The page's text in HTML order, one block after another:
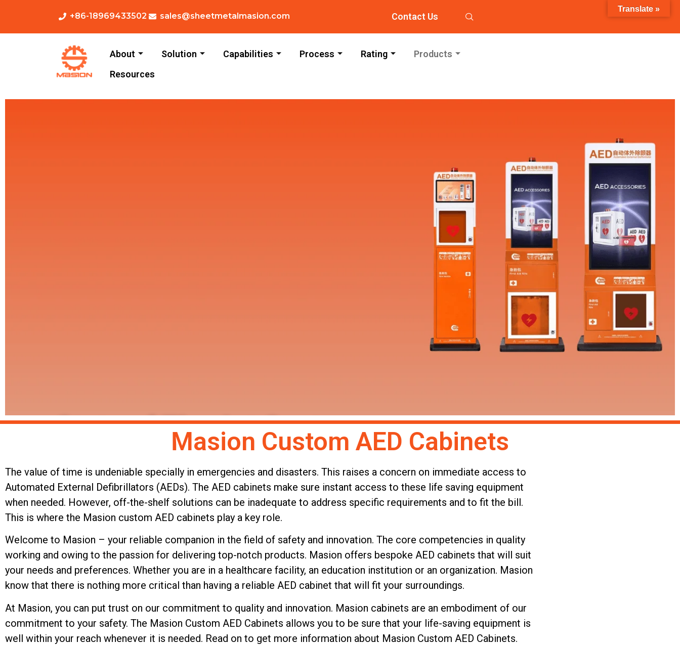
+86-18969433502 sales@sheetmetalmasion.com Contact Us
About Solution Capabilities Process Rating
Products
Resources
State of The Art Custom
AED Cabinets
Manufacturer
Upgrade your AED storage with our advanced
custom AED cabinets. Made to the highest
standards and using only the finest materials, they
protect and store emergency medical equipment
securely and conveniently. Let us take care of your
mission-critical solutions, providing safety and
reliability when it matters most. Partner with us
today!
Masion Custom AED Cabinets
The value of time is undeniable specially in emergencies and disasters. This raises a concern on immediate access to
Automated External Defibrillators (AEDs). The AED cabinets make sure instant access to these life saving equipment
when needed. However, off-the-shelf solutions can be inadequate to address specific requirements and to fit the bill.
This is where the Masion custom AED cabinets play a key role.
Welcome to Masion – your reliable companion in the field of safety and innovation. The core competencies in quality
working and owing to the passion for delivering top-notch products. Masion offers bespoke AED cabinets that will suit
your needs and preferences. Whether you are in a healthcare facility, an education institution or an organization. Masion
know that there is nothing more critical than having a reliable AED cabinet that will fit your surroundings.
At Masion, you can put trust on our commitment to quality and innovation. Masion cabinets are an embodiment of our
commitment to your safety. The Masion Custom AED Cabinets allows you to be sure that your life-saving equipment is
well within your reach whenever it is needed. Read on to get more information about Masion Custom AED Cabinets.
Translate »